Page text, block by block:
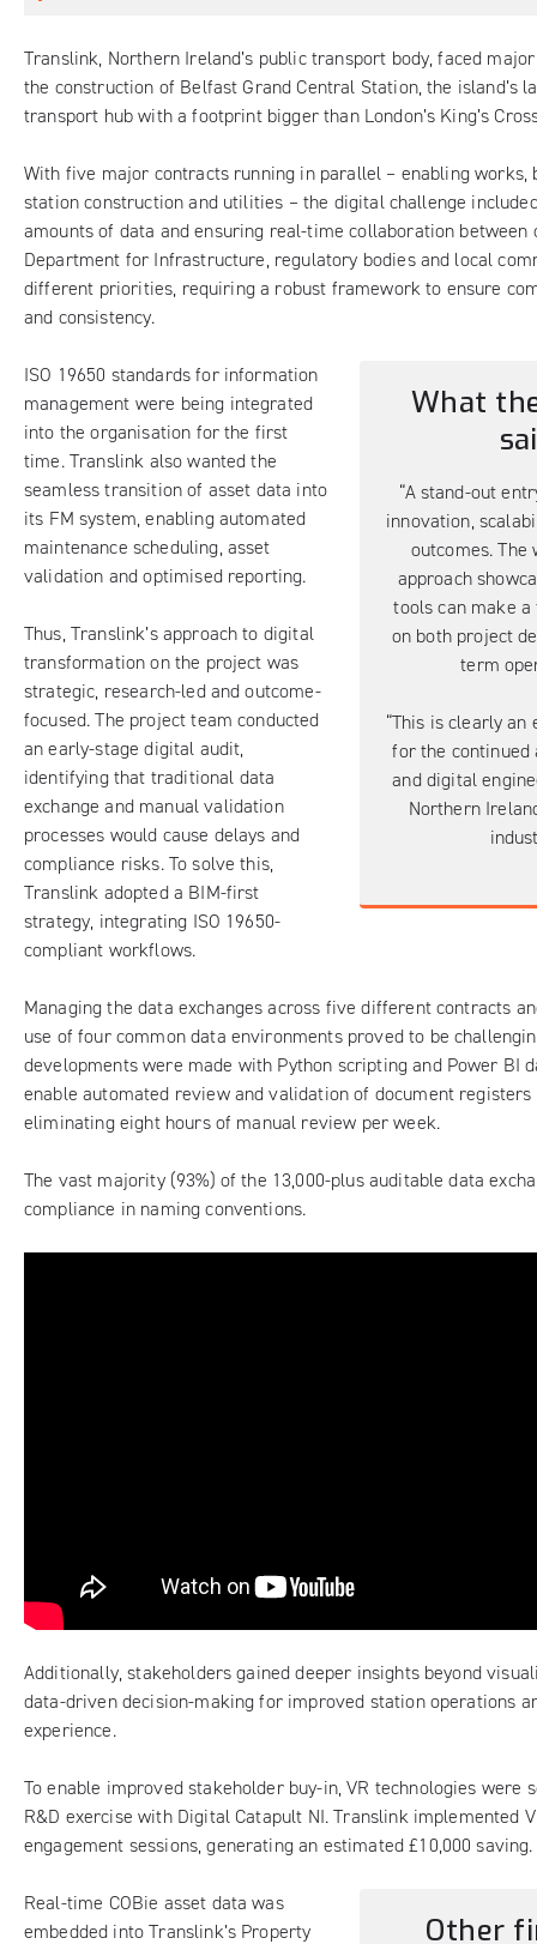
Translink, Northern Ireland’s public transport body, faced
the construction of Belfast Grand Central Station, the island’s
transport hub with a footprint bigger than London’s King’s
With five major contracts running in parallel – enabling works,
station construction and utilities – the digital challenge
amounts of data and ensuring real-time collaboration between
Department for Infrastructure, regulatory bodies and local
different priorities, requiring a robust framework to ensure
and consistency.
What
“A stand-out
innovation,
outcomes. The
approach
tools can make
on both project
term
“This is clearly
for the continued
and digital
Northern
ISO 19650 standards for information
management were being integrated
into the organisation for the first
time. Translink also wanted the
seamless transition of asset data into
its FM system, enabling automated
maintenance scheduling, asset
validation and optimised reporting.
Thus, Translink’s approach to digital
transformation on the project was
strategic, research-led and outcome-
focused. The project team conducted
an early-stage digital audit,
identifying that traditional data
exchange and manual validation
processes would cause delays and
compliance risks. To solve this,
Translink adopted a BIM-first
strategy, integrating ISO 19650-
compliant workflows.
Managing the data exchanges across five different contracts
use of four common data environments proved to be
developments were made with Python scripting and Power BI
enable automated review and validation of document registers
eliminating eight hours of manual review per week.
The vast majority (93%) of the 13,000-plus auditable data
compliance in naming conventions.
Additionally, stakeholders gained deeper insights beyond
data-driven decision-making for improved station operations
experience.
To enable improved stakeholder buy-in, VR technologies were
R&D exercise with Digital Catapult NI. Translink implemented
engagement sessions, generating an estimated £10,000 saving.
Other
Real-time COBie asset data was
embedded into Translink’s Property